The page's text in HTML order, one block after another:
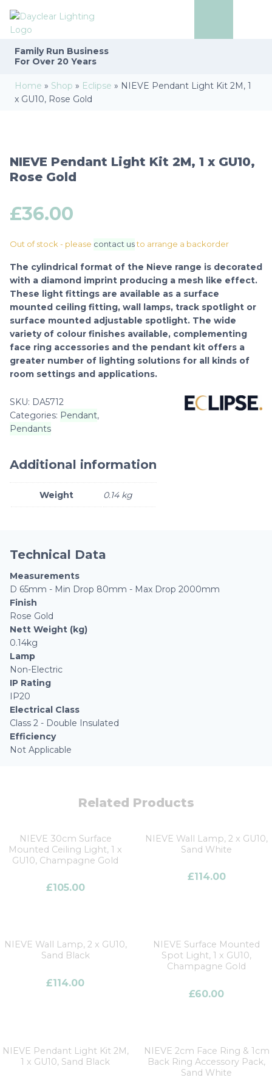
Family Run Business
For Over 20 Years
Home » Shop » Eclipse » NIEVE Pendant Light Kit 2M, 1
x GU10, Rose Gold
NIEVE Pendant Light Kit 2M, 1 x GU10,
Rose Gold
£36.00
The cylindrical format of the Nieve range is decorated
with a diamond imprint producing a mesh like effect.
These light fittings are available as a surface
mounted ceiling fitting, wall lamps, track spotlight or
surface mounted adjustable spotlight. The wide
variety of colour finishes available, complementing
face ring accessories and the pendant kit offers a
greater number of lighting solutions for all kinds of
room settings and applications.
Out of stock - please contact us to arrange a backorder
SKU: DA5712
Categories: Pendant,
Pendants
Additional information
Weight 0.14 kg
Technical Data
Measurements
D 65mm - Min Drop 80mm - Max Drop 2000mm
Finish
Rose Gold
Nett Weight (kg)
0.14kg
Lamp
Non-Electric
IP Rating
IP20
Electrical Class
Class 2 - Double Insulated
Efficiency
Not Applicable
Related Products
NIEVE 30cm Surface
Mounted Ceiling Light, 1 x
GU10, Champagne Gold
£105.00
NIEVE Wall Lamp, 2 x GU10,
Sand White
£114.00
NIEVE Wall Lamp, 2 x GU10,
Sand Black
£114.00
NIEVE Surface Mounted
Spot Light, 1 x GU10,
Champagne Gold
£60.00
NIEVE Pendant Light Kit 2M,
1 x GU10, Sand Black
NIEVE 2cm Face Ring & 1cm
Back Ring Accessory Pack,
Sand White